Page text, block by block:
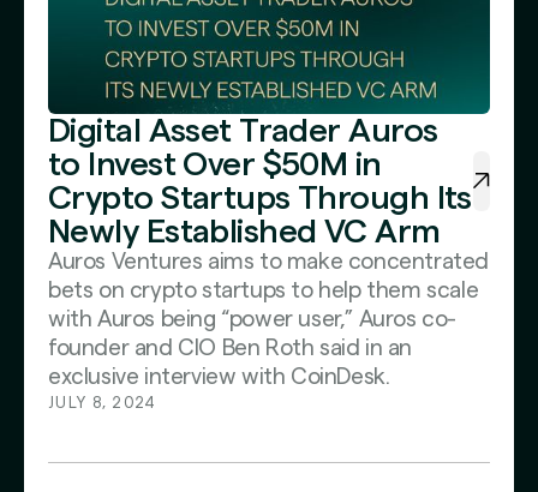
Digital Asset Trader Auros
to Invest Over $50M in
Crypto Startups Through Its
Newly Established VC Arm
Auros Ventures aims to make concentrated
bets on crypto startups to help them scale
with Auros being “power user,” Auros co-
founder and CIO Ben Roth said in an
exclusive interview with CoinDesk.
JULY 8, 2024